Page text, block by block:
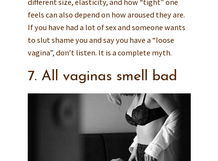
feels can also depend on how aroused they are.
If you have had a lot of sex and someone wants
to slut shame you and say you have a “loose
vagina”, don’t listen. It is a complete myth.
7. All vaginas smell bad